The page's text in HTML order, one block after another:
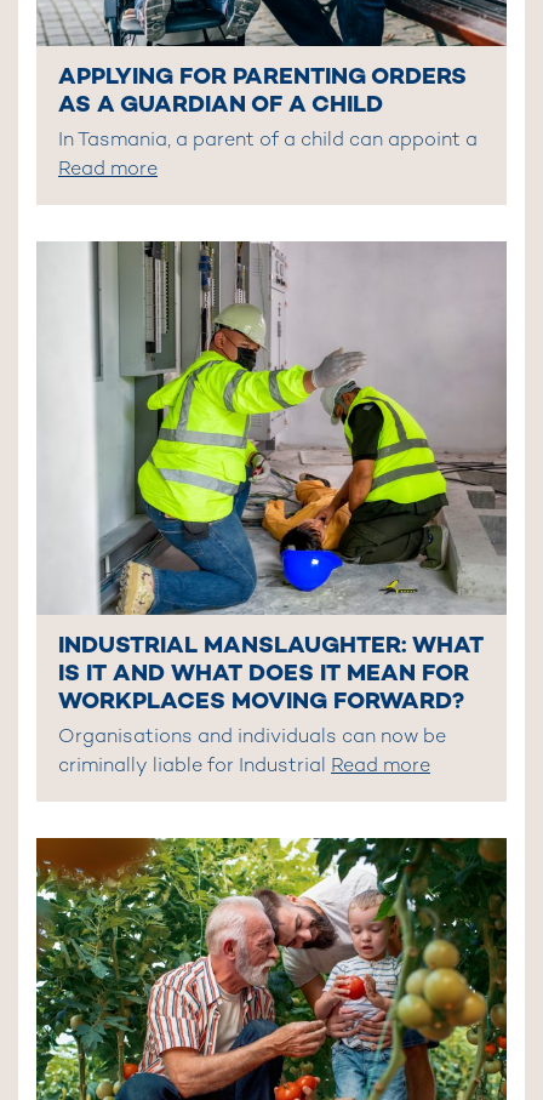
APPLYING FOR PARENTING ORDERS
AS A GUARDIAN OF A CHILD
In Tasmania, a parent of a child can appoint a
Read more
INDUSTRIAL MANSLAUGHTER: WHAT
IS IT AND WHAT DOES IT MEAN FOR
WORKPLACES MOVING FORWARD?
Organisations and individuals can now be
criminally liable for Industrial Read more